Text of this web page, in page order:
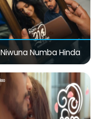
Niwuna Numba Hinda